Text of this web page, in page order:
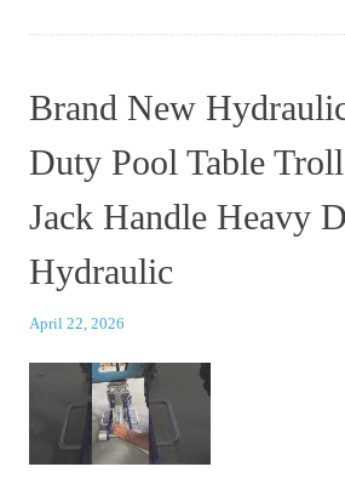
Brand New
Duty Pool Table
Jack Handle Heavy
Hydraulic
April 22, 2026